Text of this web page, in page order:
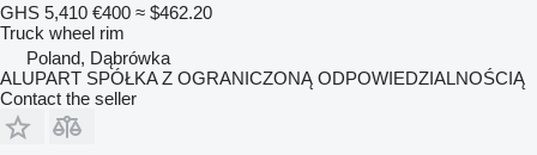
GHS 5,410 €400 ≈ $462.20
Truck wheel rim
Poland, Dąbrówka
ALUPART SPÓŁKA Z OGRANICZONĄ ODPOWIEDZIALNOŚCIĄ
Contact the seller